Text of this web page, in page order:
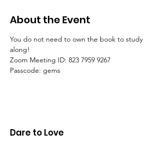
About the Event
You do not need to own the book to study
along!
Zoom Meeting ID: 823 7959 9267
Passcode: gems
Dare to Love